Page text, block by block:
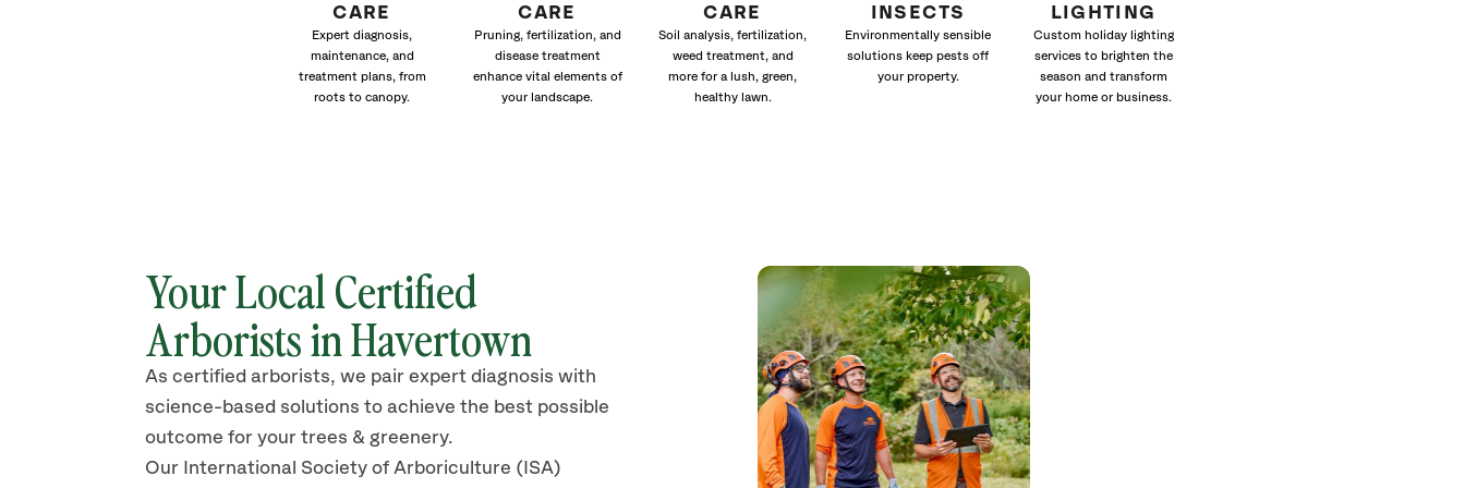
CARE
Expert diagnosis,
maintenance, and
treatment plans, from
roots to canopy.
CARE
Pruning, fertilization, and
disease treatment
enhance vital elements of
your landscape.
CARE
Soil analysis, fertilization,
weed treatment, and
more for a lush, green,
healthy lawn.
INSECTS
Environmentally sensible
solutions keep pests off
your property.
LIGHTING
Custom holiday lighting
services to brighten the
season and transform
your home or business.
Your Local Certified
Arborists in Havertown
As certified arborists, we pair expert diagnosis with
science-based solutions to achieve the best possible
outcome for your trees & greenery.
Our International Society of Arboriculture (ISA)